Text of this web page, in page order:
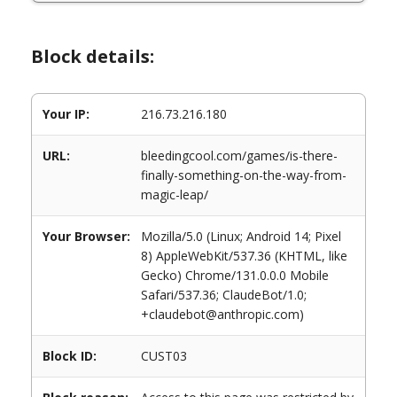
Block details:
Your IP: 216.73.216.180
URL:
bleedingcool.com/games/is-there-
finally-something-on-the-way-from-
magic-leap/
Your Browser:
Mozilla/5.0 (Linux; Android 14; Pixel
8) AppleWebKit/537.36 (KHTML, like
Gecko) Chrome/131.0.0.0 Mobile
Safari/537.36; ClaudeBot/1.0;
+claudebot@anthropic.com)
Block ID: CUST03